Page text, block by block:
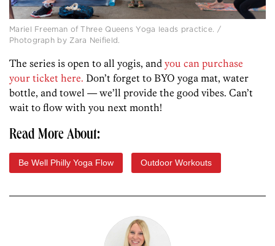
Mariel Freeman of Three Queens Yoga leads practice. /
Photograph by Zara Neifield.
The series is open to all yogis, and you can purchase
your ticket here. Don’t forget to BYO yoga mat, water
bottle, and towel — we’ll provide the good vibes. Can’t
wait to flow with you next month!
Read More About:
Be Well Philly Yoga Flow Outdoor Workouts